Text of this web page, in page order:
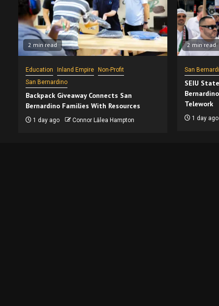
2 min read
Education Inland Empire
Non-Profit
San Bernardino
Backpack Giveaway Connects San
Bernardino Families With Resources
1 day ago Connor Lālea Hampton
2 min read
San
SEIU
Telework
1 day ago